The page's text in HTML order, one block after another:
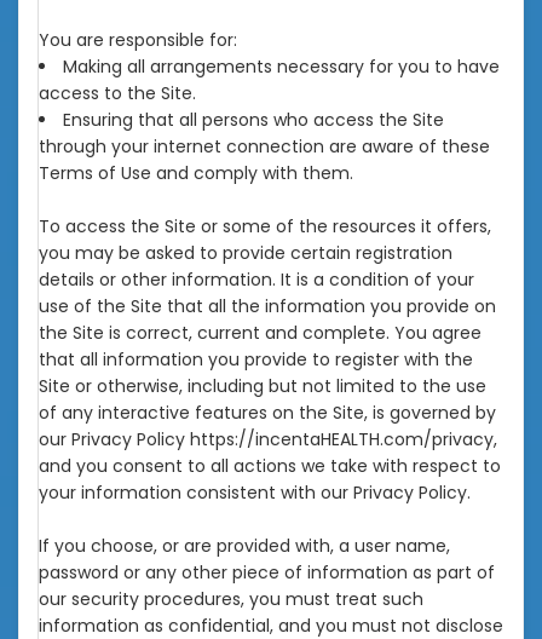
You are responsible for:
Making all arrangements necessary for you to have
access to the Site.
Ensuring that all persons who access the Site
through your internet connection are aware of these
Terms of Use and comply with them.
To access the Site or some of the resources it offers,
you may be asked to provide certain registration
details or other information. It is a condition of your
use of the Site that all the information you provide on
the Site is correct, current and complete. You agree
that all information you provide to register with the
Site or otherwise, including but not limited to the use
of any interactive features on the Site, is governed by
our Privacy Policy https://incentaHEALTH.com/privacy,
and you consent to all actions we take with respect to
your information consistent with our Privacy Policy.
If you choose, or are provided with, a user name,
password or any other piece of information as part of
our security procedures, you must treat such
information as confidential, and you must not disclose